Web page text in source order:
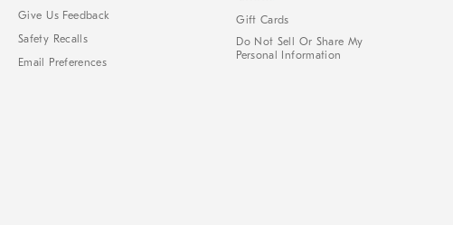
Give Us Feedback
Safety Recalls
Email Preferences
Gift Cards
Do Not Sell Or Share My
Personal Information